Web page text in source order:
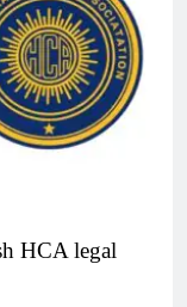
HCA legal